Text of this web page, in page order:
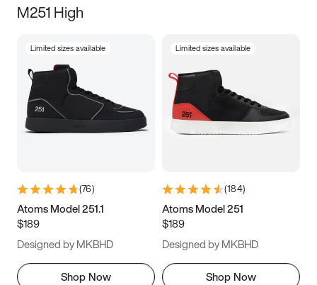
M251 High
Limited sizes available
(76)
Atoms Model 251.1
$189
Designed by MKBHD
Shop Now
Limited sizes available
(184)
Atoms Model 251
$189
Designed by MKBHD
Shop Now